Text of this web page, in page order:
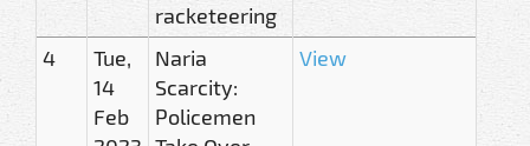
racketeering
4
Tue,
14
Feb
Naria
Scarcity:
Policemen
View